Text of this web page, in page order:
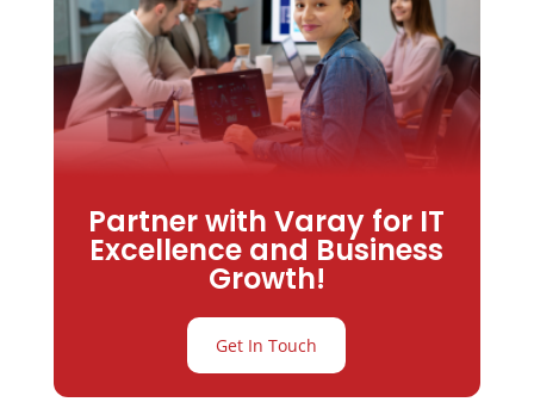
Partner with Varay for IT
Excellence and Business
Growth!
Get In Touch